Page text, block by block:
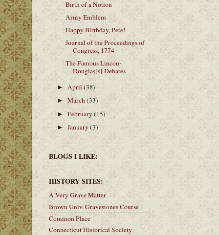
Birth of a Notion
Army Emblem
Happy Birthday, Pete!
Journal of the Proceedings of
Congress, 1774
The Famous Lincon-
Douglas[s] Debates
►April(38)
►March(33)
►February(15)
►January(3)
BLOGS I LIKE:
HISTORY SITES:
A Very Grave Matter
Brown Univ. Gravestones Course
Common Place
Connecticut Historical Society